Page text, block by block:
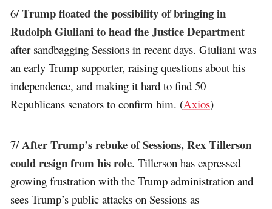
6/Trump floated the possibility of bringing in
Rudolph Giuliani to head the Justice Department
after sandbagging Sessions in recent days. Giuliani was
an early Trump supporter, raising questions about his
independence, and making it hard to find 50
Republicans senators to confirm him. (Axios)
7/After Trump’s rebuke of Sessions, Rex Tillerson
could resign from his role. Tillerson has expressed
growing frustration with the Trump administration and
sees Trump’s public attacks on Sessions as